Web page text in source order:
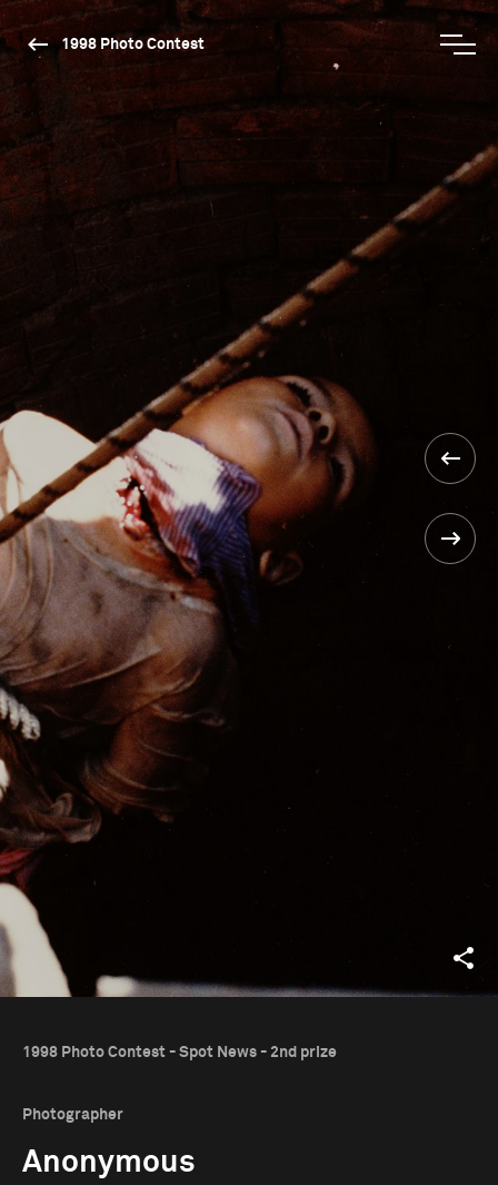
1998 Photo Contest
1998 Photo Contest - Spot News - 2nd prize
Photographer
Anonymous